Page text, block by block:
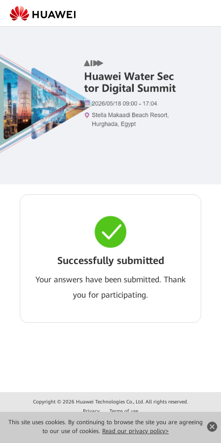
This site uses cookies. By continuing to browse the site you are agreeing
to our use of cookies. Read our privacy policy>
Successfully submitted
Your answers have been submitted. Thank
you for participating.
Copyright © 2026 Huawei Technologies Co., Ltd. All rights reserved.
Privacy
Terms of use